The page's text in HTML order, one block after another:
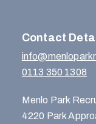
Contact
0113 350 1308
Menlo Park
4220 Park